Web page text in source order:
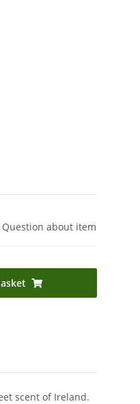
Question about item
scent of Ireland.